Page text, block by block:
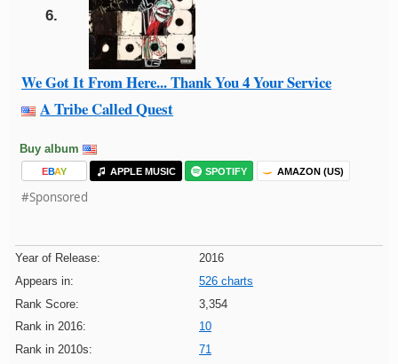
6.
We Got It From Here... Thank You 4 Your Service
A Tribe Called Quest
Buy album
EBAY APPLE MUSIC SPOTIFY AMAZON (US)
#Sponsored
Year of Release:
2016
Appears in:
526 charts
Rank Score:
3,354
Rank in 2016:
10
Rank in 2010s:
71